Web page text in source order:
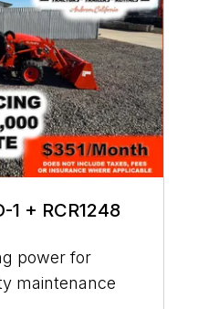
1 + RCR1248
power for
maintenance